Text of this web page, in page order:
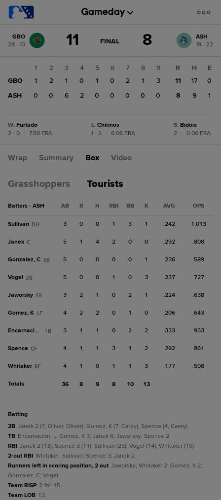
change: ASH
GBO
28 - 13
11 GAME
FINAL 8
ASH
19 - 22
1 2 3 4 5 6 7 8
9
GBO
1 2 1 0 1 0 2 1
3
ASH
0 0 6 2 0 0 0 0 0
R H
E
11
17
0
8
9 1
W: Furtado
2 - 0
7.50 ERA
L: Chirinos
1 - 2
6.06 ERA
S: Bidois
2
0.00 ERA
Wrap Summary Box Video
Grasshoppers Tourists
Batters - ASH AB R H RBI BB K AVG OPS
Sullivan DH 3 0 0 1 3 1 .242 1.013
Janek C 5 1 4 2 0 0 .292 .808
Gonzalez, C 3B 5 0 0 0 0 1 .236 .589
Vogel 2B 5 0 0 1 0 3 .237 .727
Jaworsky SS 3 2 1 0 2 1 .224 .638
Gomez, K LF 4 2 2 0 1 0 .206 .643
Encarnacion, L 1B 3 1 1 0 2 2 .333 .933
Spence CF 4 1 1 3 1 2 .292 .861
Whitaker RF 4 1 0 1 1 3 .177 .508
Totals 36 8 9 8 10 13
batting
2B Janek 2 (7, Oliver, Oliver); Gomez, K (7, Carey); Spence (4, Carey).
TB Encarnacion, L; Gomez, K 3; Janek 6; Jaworsky; Spence 2.
RBI Janek 2 (13); Spence 3 (11); Sullivan (25); Vogel (14); Whitaker (10).
2-out RBI Whitaker; Sullivan; Spence 3; Janek 2.
Runners left in scoring position, 2 out Jaworsky; Whitaker 2; Gomez, K 2;
Gonzalez, C; Vogel.
Team RISP 2-for-15.
Team LOB 12.